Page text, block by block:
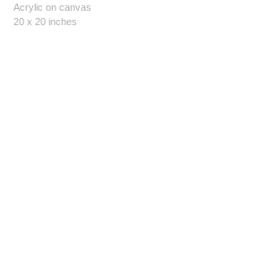
Acrylic on canvas
20 x 20 inches